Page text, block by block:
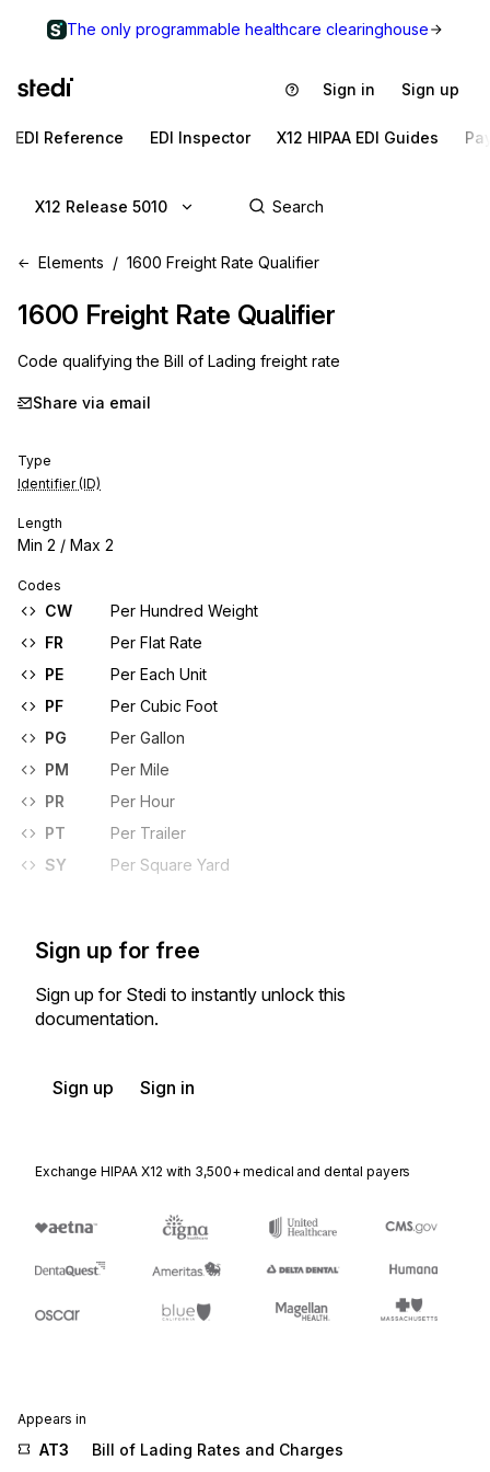
The only programmable healthcare clearinghouse
Sign in Sign up
EDI Reference EDI Inspector X12 HIPAA EDI Guides
X12 Release 5010
Elements 1600 Freight Rate Qualifier
1600 Freight Rate Qualifier
Code qualifying the Bill of Lading freight rate
Share via email
Type
Identifier (ID)
Length
Min 2 / Max 2
Codes
CW
Per Hundred Weight
FR
Per Flat Rate
PE
Per Each Unit
PF
Per Cubic Foot
PG
Per Gallon
PM
Per Mile
PR
Per Hour
PT
Per Trailer
SY
Per Square Yard
Sign up for free
Sign up for Stedi to instantly unlock this
documentation.
Sign up Sign in
Exchange HIPAA X12 with 3,500+ medical and dental payers
Appears in
AT3 Bill of Lading Rates and Charges